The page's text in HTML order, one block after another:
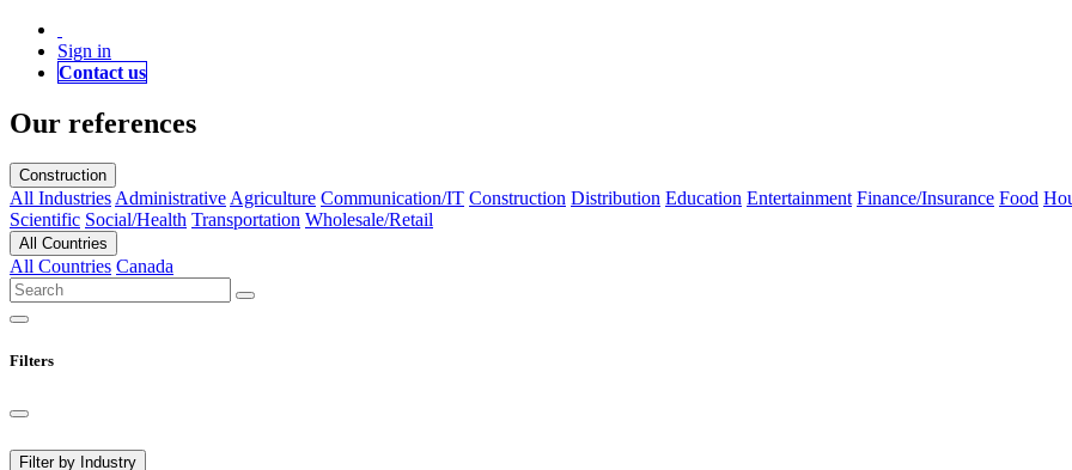
Sign in
Contact us
Our references
Construction
All IndustriesAdministrativeAgriculture Communication/IT Construction Distribution Education Entertainment Finance/Insurance Food
Scientific Social/Health Transportation Wholesale/Retail
All Countries
All Countries Canada
Filters
Filter by Industry